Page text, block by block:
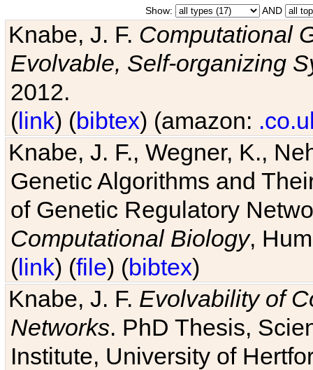
Show: AND
Knabe, J. F. Computational
Evolvable, Self-organizing
2012.
(link) (bibtex) (amazon:
Knabe, J. F., Wegner, K.,
Genetic Algorithms and
of Genetic Regulatory
Computational Biology,
(link) (file) (bibtex)
Knabe, J. F. Evolvability of
Networks. PhD Thesis,
Institute, University of